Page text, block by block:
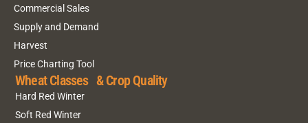
Commercial Sales
Supply and Demand
Harvest
Price Charting Tool
Wheat Classes & Crop Quality
Hard Red Winter
Soft Red Winter